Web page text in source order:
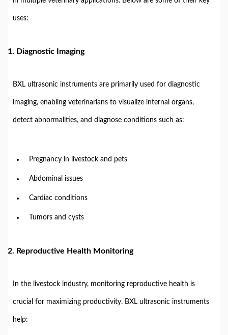
uses:
1. Diagnostic Imaging
BXL ultrasonic instruments are primarily used for diagnostic
imaging, enabling veterinarians to visualize internal organs,
detect abnormalities, and diagnose conditions such as:
Pregnancy in livestock and pets
Abdominal issues
Cardiac conditions
Tumors and cysts
2. Reproductive Health Monitoring
In the livestock industry, monitoring reproductive health is
crucial for maximizing productivity. BXL ultrasonic instruments
help: